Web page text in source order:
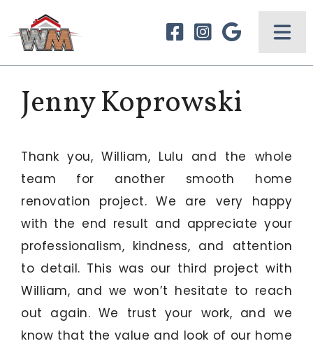
Jenny Koprowski
Thank you, William, Lulu and the whole
team for another smooth home
renovation project. We are very happy
with the end result and appreciate your
professionalism, kindness, and attention
to detail. This was our third project with
William, and we won’t hesitate to reach
out again. We trust your work, and we
know that the value and look of our home